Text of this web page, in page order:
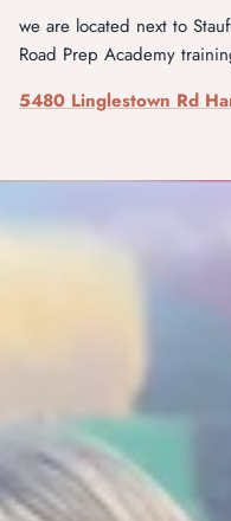
we are located next to
Road Prep Academy
5480 Linglestown Rd